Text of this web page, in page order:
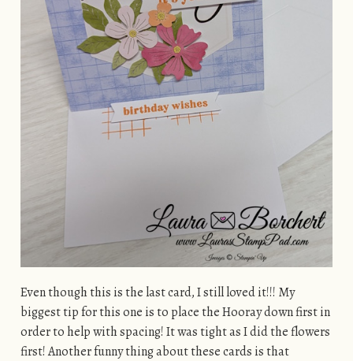
Even though this is the last card, I still loved it!!! My
biggest tip for this one is to place the Hooray down first in
order to help with spacing! It was tight as I did the flowers
first! Another funny thing about these cards is that